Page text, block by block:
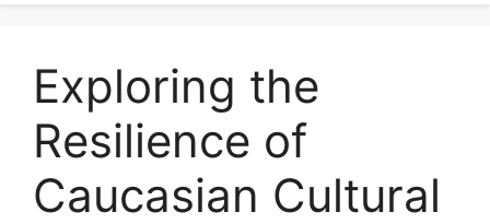
Exploring the
Resilience of
Caucasian Cultural